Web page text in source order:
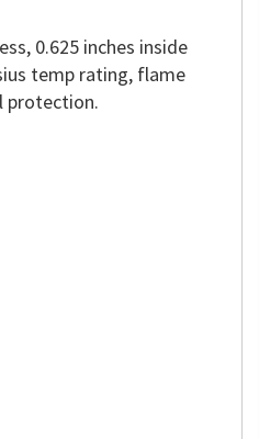
0.625 inches inside
temp rating, flame
protection.